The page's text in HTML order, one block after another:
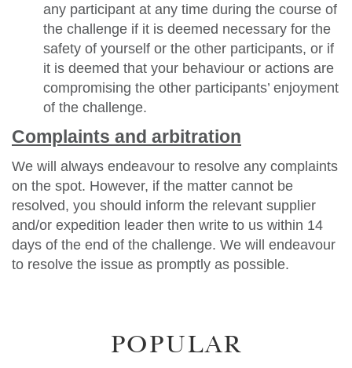
any participant at any time during the course of
the challenge if it is deemed necessary for the
safety of yourself or the other participants, or if
it is deemed that your behaviour or actions are
compromising the other participants’ enjoyment
of the challenge.
Complaints and arbitration
We will always endeavour to resolve any complaints
on the spot. However, if the matter cannot be
resolved, you should inform the relevant supplier
and/or expedition leader then write to us within 14
days of the end of the challenge. We will endeavour
to resolve the issue as promptly as possible.
POPULAR